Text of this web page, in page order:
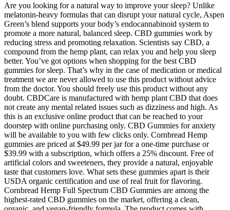
Are you looking for a natural way to improve your sleep? Unlike
melatonin-heavy formulas that can disrupt your natural cycle, Aspen
Green’s blend supports your body’s endocannabinoid system to
promote a more natural, balanced sleep. CBD gummies work by
reducing stress and promoting relaxation. Scientists say CBD, a
compound from the hemp plant, can relax you and help you sleep
better. You’ve got options when shopping for the best CBD
gummies for sleep. That’s why in the case of medication or medical
treatment we are never allowed to use this product without advice
from the doctor. You should freely use this product without any
doubt. CBDCare is manufactured with hemp plant CBD that does
not create any mental related issues such as dizziness and high. As
this is an exclusive online product that can be reached to your
doorstep with online purchasing only. CBD Gummies for anxiety
will be available to you with few clicks only. Cornbread Hemp
gummies are priced at $49.99 per jar for a one-time purchase or
$39.99 with a subscription, which offers a 25% discount. Free of
artificial colors and sweeteners, they provide a natural, enjoyable
taste that customers love. What sets these gummies apart is their
USDA organic certification and use of real fruit for flavoring.
Cornbread Hemp Full Spectrum CBD Gummies are among the
highest-rated CBD gummies on the market, offering a clean,